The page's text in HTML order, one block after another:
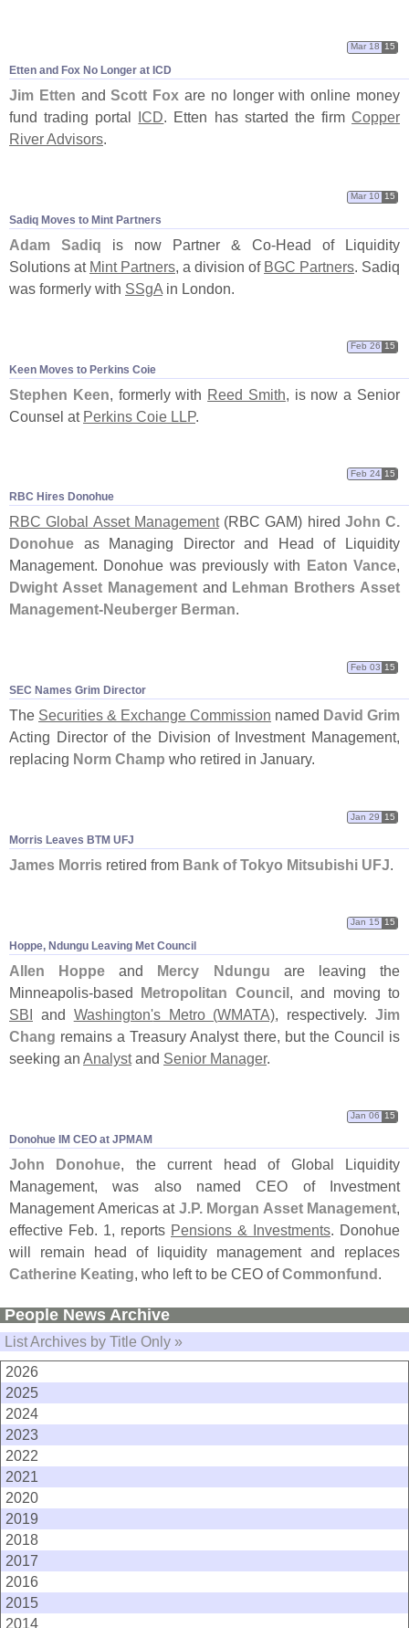
Etten and Fox No Longer at ICD
Mar 18 15
Jim Etten andScott Fox are no longer with online money
fund trading portal ICD. Etten has started the firmCopper
River Advisors.
Sadiq Moves to Mint Partners
Mar 10 15
Adam Sadiq is now Partner & Co-Head of Liquidity
Solutions at Mint Partners, a division of BGC Partners. Sadiq
was formerly with SSgA in London.
Keen Moves to Perkins Coie
Feb 26 15
Stephen Keen , formerly with Reed Smith , is now a Senior
Counsel at Perkins Coie LLP.
RBC Hires Donohue
Feb 24 15
RBC Global Asset Management(RBC GAM) hired John C.
Donohue as Managing Director and Head of Liquidity
Management. Donohue was previously with
Eaton Vance,
Dwight Asset Managementand Lehman Brothers Asset
Management-Neuberger Berman.
SEC Names Grim Director
Feb 03 15
The Securities & Exchange Commission named David Grim
Acting Director of the Division of Investment Management,
replacing Norm Champ who retired in January.
Morris Leaves BTM UFJ
Jan 29 15
James Morris retired from Bank of Tokyo Mitsubishi UFJ.
Hoppe, Ndungu Leaving Met Council
Jan 15 15
Allen Hoppe and Mercy Ndungu are leaving the
Minneapolis-based Metropolitan Council, and moving to
SBI and Washington's Metro (WMATA), respectively.Jim
Chang remains a Treasury Analyst there, but the Council is
seeking an Analystand Senior Manager.
Donohue IM CEO at JPMAM
Jan 06 15
John Donohue, the current head of Global Liquidity
Management, was also named CEO of Investment
Management Americas at J.P. Morgan Asset Management,
effective Feb. 1, reports Pensions & Investments. Donohue
will remain head of liquidity management and replaces
Catherine Keating, who left to be CEO ofCommonfund.
People News Archive
List Archives by Title Only »
2026
2025
2024
2023
2022
2021
2020
2019
2018
2017
2016
2015
2014